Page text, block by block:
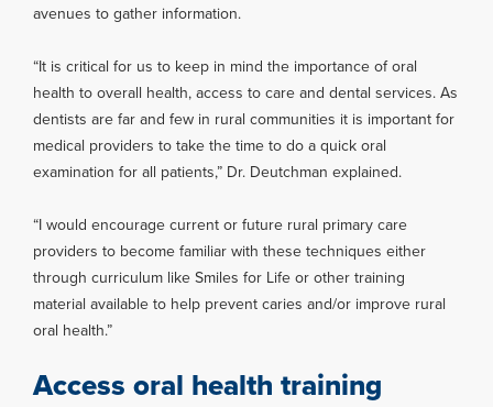
avenues to gather information.
“It is critical for us to keep in mind the importance of oral
health to overall health, access to care and dental services. As
dentists are far and few in rural communities it is important for
medical providers to take the time to do a quick oral
examination for all patients,” Dr. Deutchman explained.
“I would encourage current or future rural primary care
providers to become familiar with these techniques either
through curriculum like Smiles for Life or other training
material available to help prevent caries and/or improve rural
oral health.”
Access oral health training